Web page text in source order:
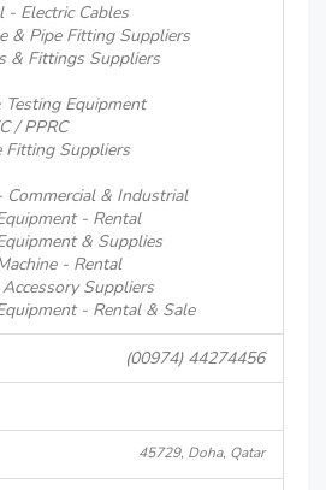
- Electric Cables
& Pipe Fitting Suppliers
& Fittings Suppliers
Equipment
/ PPRC
Fitting Suppliers
& Industrial
- Rental
& Supplies
- Rental
Suppliers
- Rental & Sale
(00974) 44274456
45729, Doha, Qatar